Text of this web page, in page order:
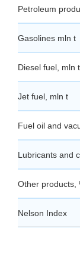
Petroleum
Gasolines mln t
Diesel fuel, mln t
Jet fuel, mln t
Fuel oil and
Lubricants and
Other products,
Nelson Index